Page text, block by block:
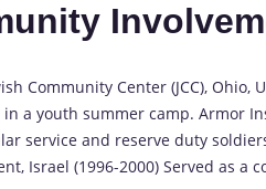
Community Center (JCC), Ohio,
a youth summer camp. Armor
service and reserve duty
Israel (1996-2000) Served as